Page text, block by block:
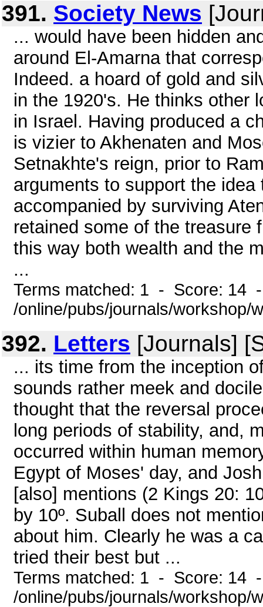
391. Society News
... would have been hidden
around El-Amarna that
Indeed. a hoard of gold and
in the 1920's. He thinks other
in Israel. Having produced a
is vizier to Akhenaten and
Setnakhte's reign, prior to
arguments to support the
accompanied by surviving
retained some of the treasure
this way both wealth and the
...
Terms matched: 1 - Score: 14
/online/pubs/journals/workshop/
392. Letters [Journals]
... its time from the inception
sounds rather meek and
thought that the reversal
long periods of stability, and,
occurred within human
Egypt of Moses' day, and
[also] mentions (2 Kings 20:
by 10º. Suball does not
about him. Clearly he was a
tried their best but ...
Terms matched: 1 - Score: 14
/online/pubs/journals/workshop/